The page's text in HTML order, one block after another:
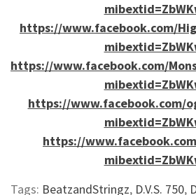
https://www.facebook.com/
https://www.facebook.com/
https://www.facebook.com/
https://
Tags: BeatzandStringz, D.V.S. 750,